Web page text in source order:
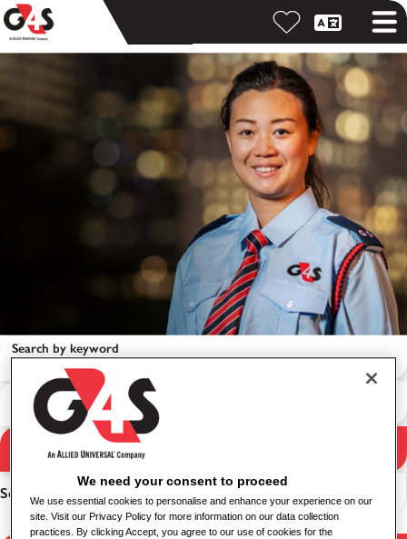
Search results
Search by keyword
Search by location
Sort
We need your consent to proceed
We use essential cookies to personalise and enhance your experience on our
site. Visit our Privacy Policy for more information on our data collection
practices. By clicking Accept, you agree to our use of cookies for the